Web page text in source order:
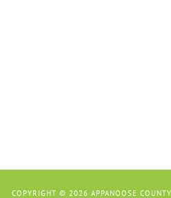
COPYRIGHT © 2026 APPANOOSE